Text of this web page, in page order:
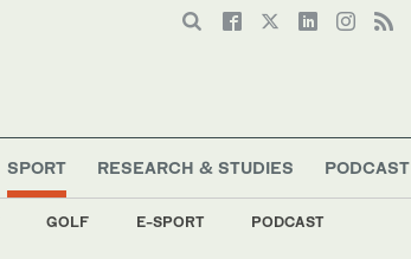
SPORT
GOLF E-SPORT PODCAST
RESEARCH & STUDIES PODCAST